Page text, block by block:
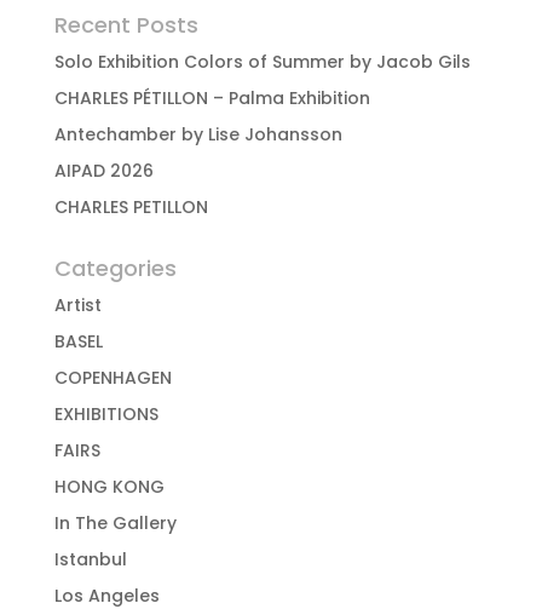
Recent Posts
Solo Exhibition Colors of Summer by Jacob Gils
CHARLES PÉTILLON – Palma Exhibition
Antechamber by Lise Johansson
AIPAD 2026
CHARLES PETILLON
Categories
Artist
BASEL
COPENHAGEN
EXHIBITIONS
FAIRS
HONG KONG
In The Gallery
Istanbul
Los Angeles